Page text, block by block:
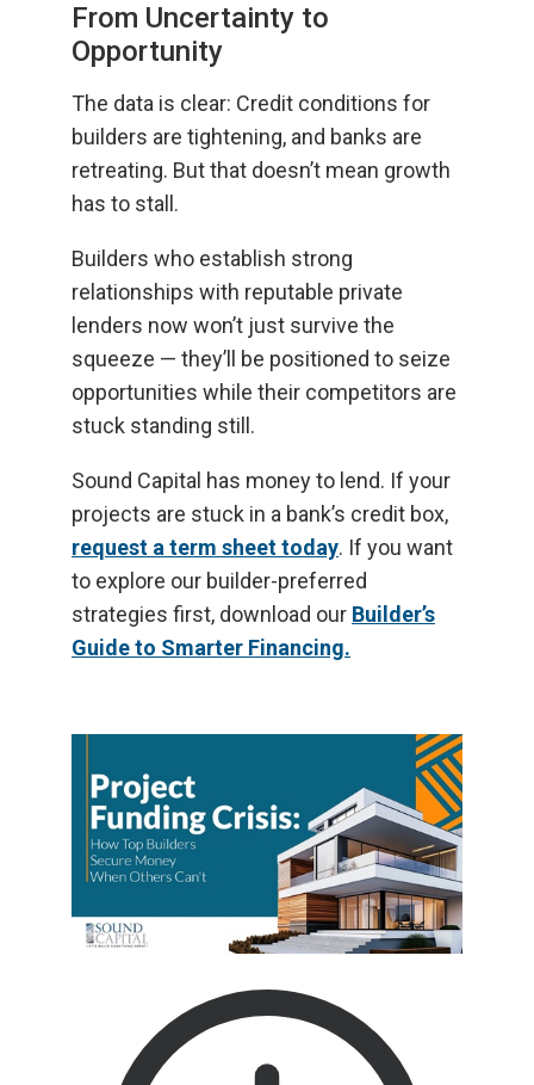
From Uncertainty to
Opportunity
The data is clear: Credit conditions for
builders are tightening, and banks are
retreating. But that doesn’t mean growth
has to stall.
Builders who establish strong
relationships with reputable private
lenders now won’t just survive the
squeeze — they’ll be positioned to seize
opportunities while their competitors are
stuck standing still.
Sound Capital has money to lend. If your
projects are stuck in a bank’s credit box,
request a term sheet today. If you want
to explore our builder-preferred
strategies first, download our Builder’s
Guide to Smarter Financing.